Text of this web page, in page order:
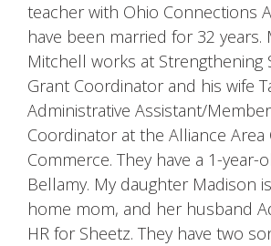
teacher with Ohio Connections
have been married for 32 years.
Mitchell works at Strengthening
Grant Coordinator and his wife
Administrative Assistant/
Coordinator at the Alliance Area
Commerce. They have a 1-year-
Bellamy. My daughter Madison
home mom, and her husband
HR for Sheetz. They have two